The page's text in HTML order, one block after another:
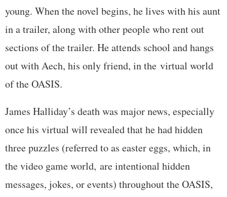
young. When the novel begins, he lives with his aunt
in a trailer, along with other people who rent out
sections of the trailer. He attends school and hangs
out with Aech, his only friend, in the virtual world
of the OASIS.
James Halliday’s death was major news, especially
once his virtual will revealed that he had hidden
three puzzles (referred to as easter eggs, which, in
the video game world, are intentional hidden
messages, jokes, or events) throughout the OASIS,